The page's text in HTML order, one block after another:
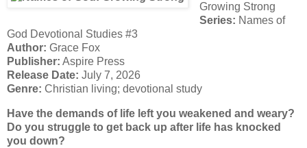
Growing Strong
Series: Names of
God Devotional Studies #3
Author: Grace Fox
Publisher: Aspire Press
Release Date: July 7, 2026
Genre: Christian living; devotional study
Have the demands of life left you weakened and weary?
Do you struggle to get back up after life has knocked
you down?